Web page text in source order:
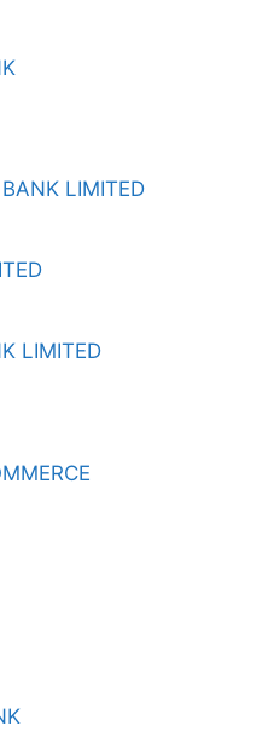
LIMITED
LIMITED